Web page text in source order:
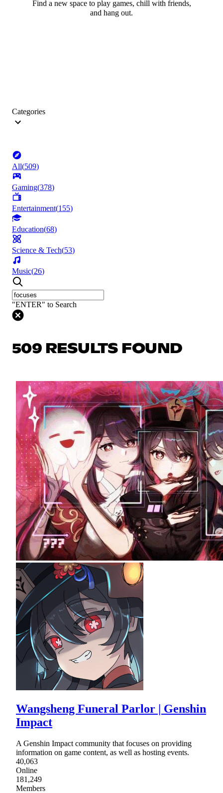
Find a new space to play games, chill with friends,
and hang out.
Categories
All(509)
Gaming(378)
Entertainment(155)
Education(68)
Science & Tech(53)
Music(26)
"ENTER" to Search
509 RESULTS FOUND
Wangsheng Funeral Parlor | Genshin
Impact
A Genshin Impact community that focuses on providing
information on game content, as well as hosting events.
40,063
Online
181,249
Members